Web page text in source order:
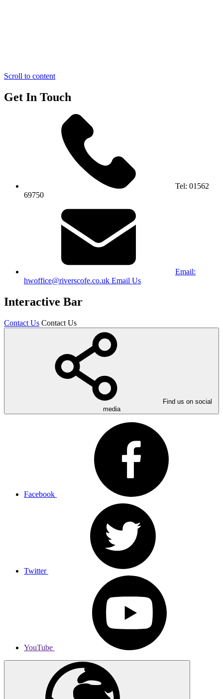
Scroll to content
Get In Touch
Tel: 01562
69750
Email:
hwoffice@riverscofe.co.uk Email Us
Interactive Bar
Contact Us Contact Us
Find us on social
media
Facebook
Twitter
YouTube